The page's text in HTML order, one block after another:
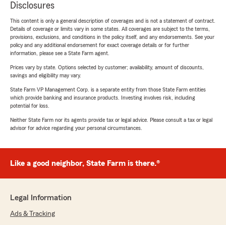
Disclosures
This content is only a general description of coverages and is not a statement of contract.
Details of coverage or limits vary in some states. All coverages are subject to the terms,
provisions, exclusions, and conditions in the policy itself, and any endorsements. See your
policy and any additional endorsement for exact coverage details or for further
information, please see a State Farm agent.
Prices vary by state. Options selected by customer; availability, amount of discounts,
savings and eligibility may vary.
State Farm VP Management Corp. is a separate entity from those State Farm entities
which provide banking and insurance products. Investing involves risk, including
potential for loss.
Neither State Farm nor its agents provide tax or legal advice. Please consult a tax or legal
advisor for advice regarding your personal circumstances.
Like a good neighbor, State Farm is there.®
Legal Information
Ads & Tracking